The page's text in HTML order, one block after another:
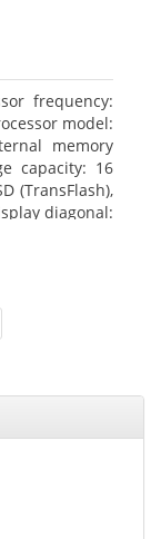
frequency:
model:
memory
capacity: 16
(TransFlash),
diagonal: